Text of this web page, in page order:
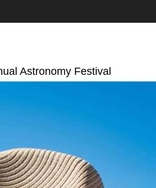
Astronomy Festival